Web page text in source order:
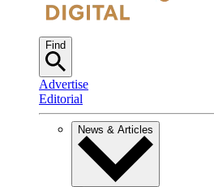
Find
Advertise
Editorial
News & Articles